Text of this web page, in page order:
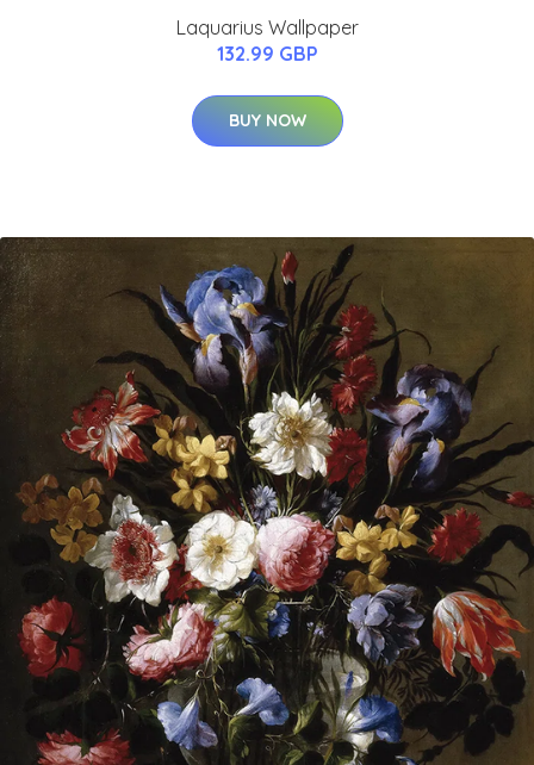
Laquarius Wallpaper
132.99 GBP
BUY NOW